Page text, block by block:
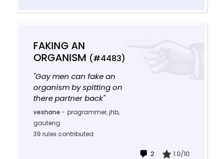
FAKING AN
ORGANISM (#4483)
"Gay men can fake an
organism by spitting on
there partner back"
veshane - programmer, jhb,
gauteng
39 rules contributed
2 1.0/10